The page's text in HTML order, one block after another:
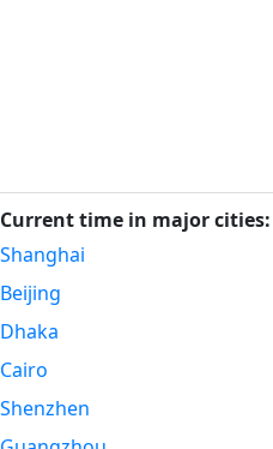
Current time in major cities:
Shanghai
Beijing
Dhaka
Cairo
Shenzhen